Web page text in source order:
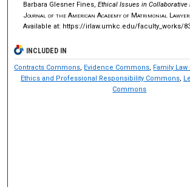
Barbara Glesner Fines, Ethical Issues in Collaborative
Journal of the American Academy of Matrimonial
Available at: https://irlaw.umkc.edu/faculty_works/
INCLUDED IN
Contracts Commons, Evidence Commons, Family
Ethics and Professional Responsibility Commons,
Commons